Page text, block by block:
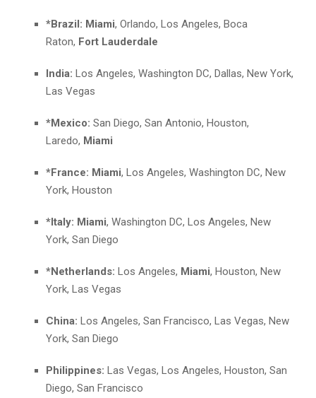
*Brazil: Miami, Orlando, Los Angeles, Boca
Raton, Fort Lauderdale
India: Los Angeles, Washington DC, Dallas, New York,
Las Vegas
*Mexico: San Diego, San Antonio, Houston,
Laredo, Miami
*France: Miami, Los Angeles, Washington DC, New
York, Houston
*Italy: Miami, Washington DC, Los Angeles, New
York, San Diego
*Netherlands: Los Angeles, Miami, Houston, New
York, Las Vegas
China: Los Angeles, San Francisco, Las Vegas, New
York, San Diego
Philippines: Las Vegas, Los Angeles, Houston, San
Diego, San Francisco